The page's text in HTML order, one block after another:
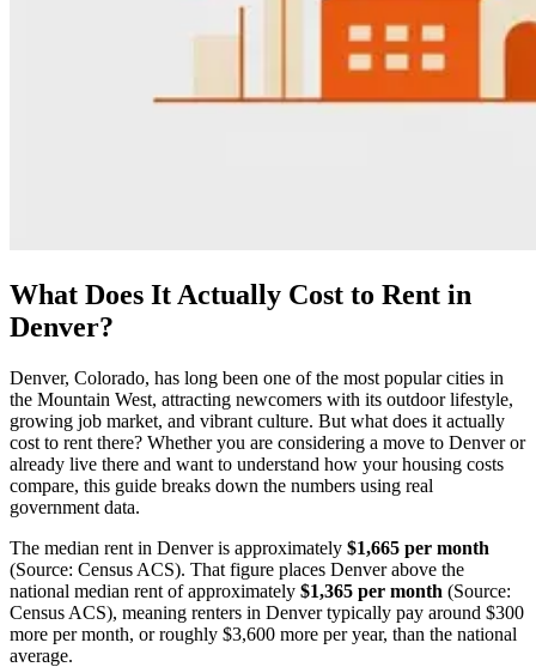
What Does It Actually Cost to Rent in
Denver?
Denver, Colorado, has long been one of the most popular cities in
the Mountain West, attracting newcomers with its outdoor lifestyle,
growing job market, and vibrant culture. But what does it actually
cost to rent there? Whether you are considering a move to Denver or
already live there and want to understand how your housing costs
compare, this guide breaks down the numbers using real
government data.
The median rent in Denver is approximately $1,665 per month
(Source: Census ACS). That figure places Denver above the
national median rent of approximately $1,365 per month (Source:
Census ACS), meaning renters in Denver typically pay around $300
more per month, or roughly $3,600 more per year, than the national
average.